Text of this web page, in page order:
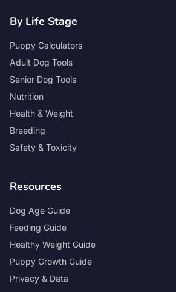
By Life Stage
Puppy Calculators
Adult Dog Tools
Senior Dog Tools
Nutrition
Health & Weight
Breeding
Safety & Toxicity
Resources
Dog Age Guide
Feeding Guide
Healthy Weight Guide
Puppy Growth Guide
Privacy & Data